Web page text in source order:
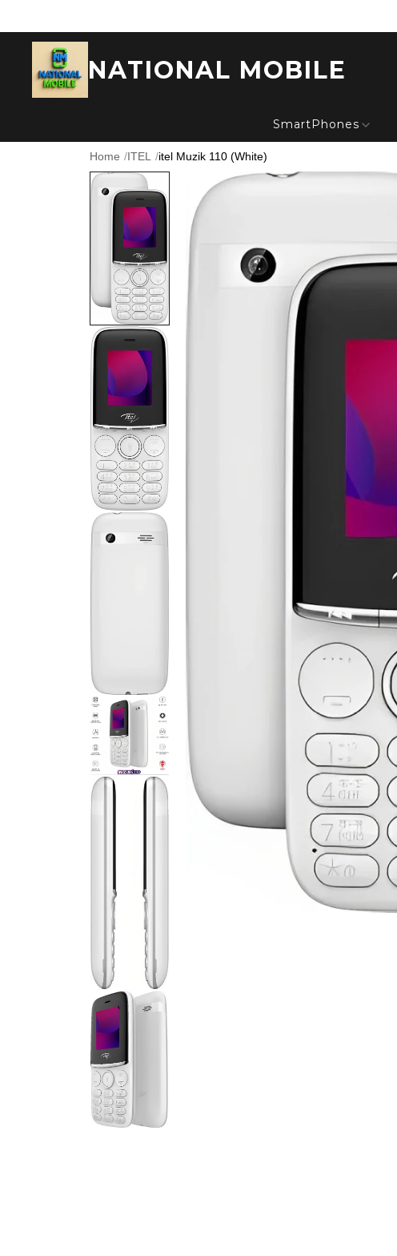
NATIONAL MOBILE
SmartPhones
Home /ITEL /itel Muzik 110 (White)